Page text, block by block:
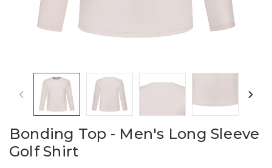
Bonding Top - Men's Long Sleeve
Golf Shirt